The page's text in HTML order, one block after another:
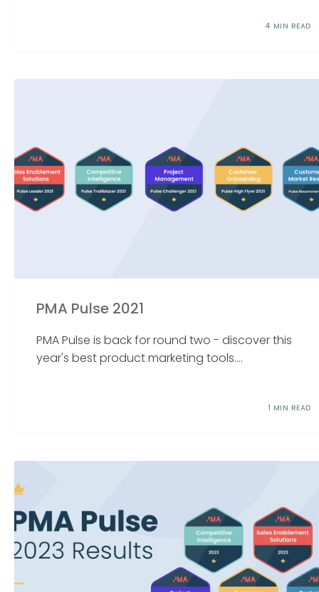
4 MIN READ
PMA Pulse 2021
PMA Pulse is back for round two - discover this
year's best product marketing tools....
1 MIN READ